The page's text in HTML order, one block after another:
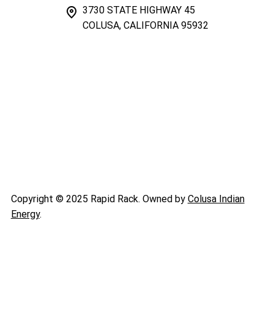
3730 STATE HIGHWAY 45
COLUSA, CALIFORNIA 95932
Copyright © 2025 Rapid Rack. Owned by Colusa Indian
Energy.